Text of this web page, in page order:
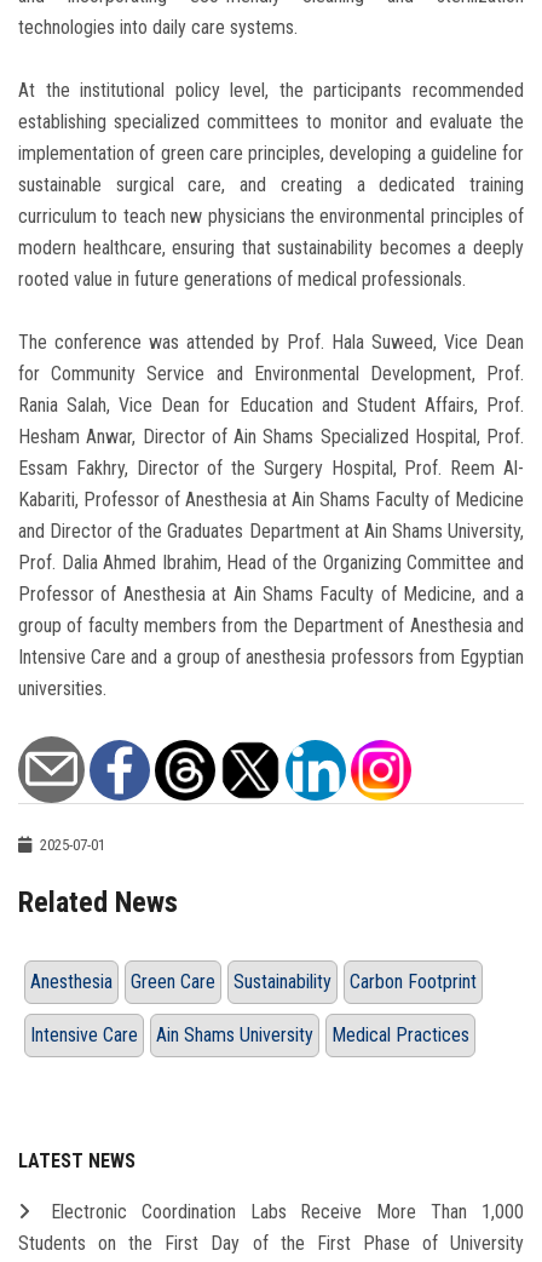
technologies into daily care systems.
At the institutional policy level, the participants recommended
establishing specialized committees to monitor and evaluate the
implementation of green care principles, developing a guideline for
sustainable surgical care, and creating a dedicated training
curriculum to teach new physicians the environmental principles of
modern healthcare, ensuring that sustainability becomes a deeply
rooted value in future generations of medical professionals.
The conference was attended by Prof. Hala Suweed, Vice Dean
for Community Service and Environmental Development, Prof.
Rania Salah, Vice Dean for Education and Student Affairs, Prof.
Hesham Anwar, Director of Ain Shams Specialized Hospital, Prof.
Essam Fakhry, Director of the Surgery Hospital, Prof. Reem Al-
Kabariti, Professor of Anesthesia at Ain Shams Faculty of Medicine
and Director of the Graduates Department at Ain Shams University,
Prof. Dalia Ahmed Ibrahim, Head of the Organizing Committee and
Professor of Anesthesia at Ain Shams Faculty of Medicine, and a
group of faculty members from the Department of Anesthesia and
Intensive Care and a group of anesthesia professors from Egyptian
universities.
2025-07-01
Related News
Anesthesia Green Care Sustainability Carbon Footprint
Intensive Care Ain Shams University Medical Practices
LATEST NEWS
Electronic Coordination Labs Receive More Than 1,000
Students on the First Day of the First Phase of University